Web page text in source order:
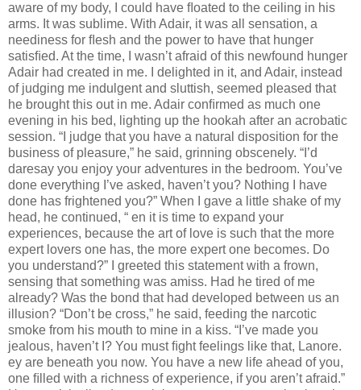
aware of my body, I could have ﬂoated to the ceiling in his
arms. It was sublime. With Adair, it was all sensation, a
neediness for ﬂesh and the power to have that hunger
satisﬁed. At the time, I wasn’t afraid of this newfound hunger
Adair had created in me. I delighted in it, and Adair, instead
of judging me indulgent and sluttish, seemed pleased that
he brought this out in me. Adair conﬁrmed as much one
evening in his bed, lighting up the hookah after an acrobatic
session. “I judge that you have a natural disposition for the
business of pleasure,” he said, grinning obscenely. “I’d
daresay you enjoy your adventures in the bedroom. You’ve
done everything I’ve asked, haven’t you? Nothing I have
done has frightened you?” When I gave a little shake of my
head, he continued, “ en it is time to expand your
experiences, because the art of love is such that the more
expert lovers one has, the more expert one becomes. Do
you understand?” I greeted this statement with a frown,
sensing that something was amiss. Had he tired of me
already? Was the bond that had developed between us an
illusion? “Don’t be cross,” he said, feeding the narcotic
smoke from his mouth to mine in a kiss. “I’ve made you
jealous, haven’t I? You must ﬁght feelings like that, Lanore.
ey are beneath you now. You have a new life ahead of you,
one ﬁlled with a richness of experience, if you aren’t afraid.”